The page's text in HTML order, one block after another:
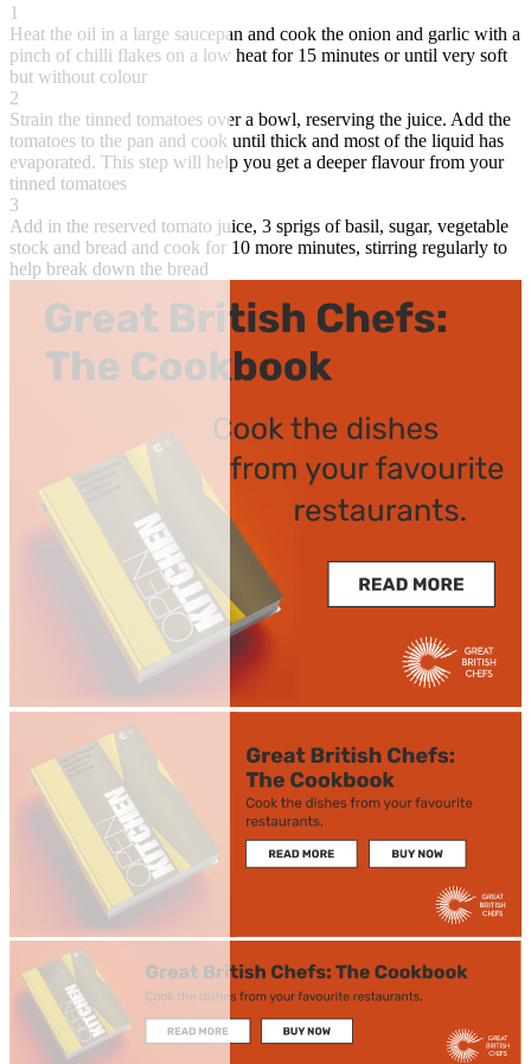
1
Heat the oil in a large saucepan and cook the onion and garlic with a
pinch of chilli flakes on a low heat for 15 minutes or until very soft
but without colour
2
Strain the tinned tomatoes over a bowl, reserving the juice. Add the
tomatoes to the pan and cook until thick and most of the liquid has
evaporated. This step will help you get a deeper flavour from your
tinned tomatoes
3
Add in the reserved tomato juice, 3 sprigs of basil, sugar, vegetable
stock and bread and cook for 10 more minutes, stirring regularly to
help break down the bread